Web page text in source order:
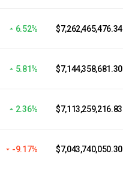
6.52% $7,262,465,476.34
5.81% $7,144,358,681.30
2.36% $7,113,259,216.83
-9.17% $7,043,740,050.30